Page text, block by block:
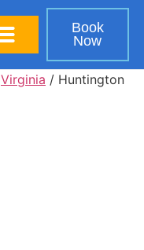
Book
Now
Virginia / Huntington